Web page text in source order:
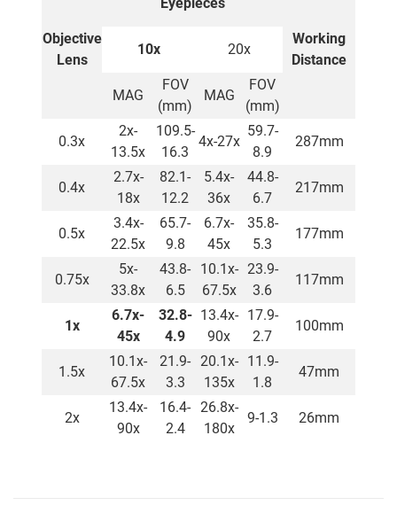
Objective
Lens
Working
Distance
10x 20x
MAG
FOV
(mm)
MAG
FOV
(mm)
0.3x
2x-
13.5x
109.5-
16.3
4x-27x
59.7-
8.9
287mm
0.4x
2.7x-
18x
82.1-
12.2
5.4x-
36x
44.8-
6.7
217mm
0.5x
3.4x-
22.5x
65.7-
9.8
6.7x-
45x
35.8-
5.3
177mm
0.75x
5x-
33.8x
43.8-
6.5
10.1x-
67.5x
23.9-
3.6
117mm
1x
6.7x-
45x
32.8-
4.9
13.4x-
90x
17.9-
2.7
100mm
1.5x
10.1x-
67.5x
21.9-
3.3
20.1x-
135x
11.9-
1.8
47mm
2x
13.4x-
90x
16.4-
2.4
26.8x-
180x
9-1.3 26mm